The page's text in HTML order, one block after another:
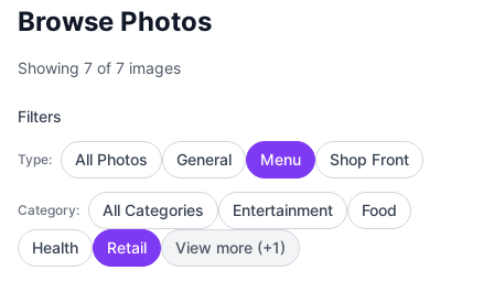
Browse Photos
Showing 7 of 7 images
Filters
Type: All Photos General Menu Shop Front
Category: All Categories Entertainment
Food
Health
Retail View more (+1)